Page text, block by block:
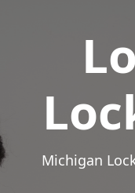
Michigan